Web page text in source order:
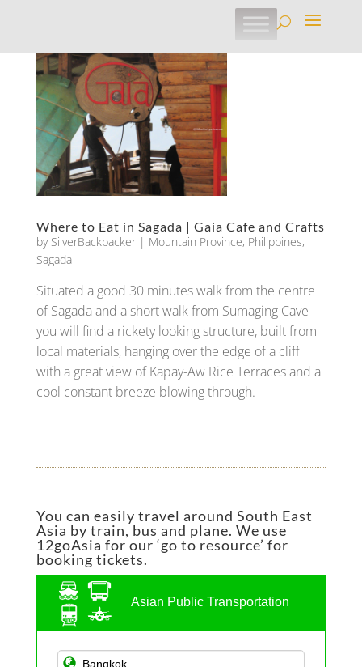
Where to Eat in Sagada | Gaia Cafe and Crafts
by SilverBackpacker| Mountain Province, Philippines,
Sagada
Situated a good 30 minutes walk from the centre
of Sagada and a short walk from Sumaging Cave
you will find a rickety looking structure, built from
local materials, hanging over the edge of a cliff
with a great view of Kapay-Aw Rice Terraces and a
cool constant breeze blowing through.
You can easily travel around South East
Asia by train, bus and plane. We use
12goAsia for our ‘go to resource’ for
booking tickets.
Asian Public Transportation